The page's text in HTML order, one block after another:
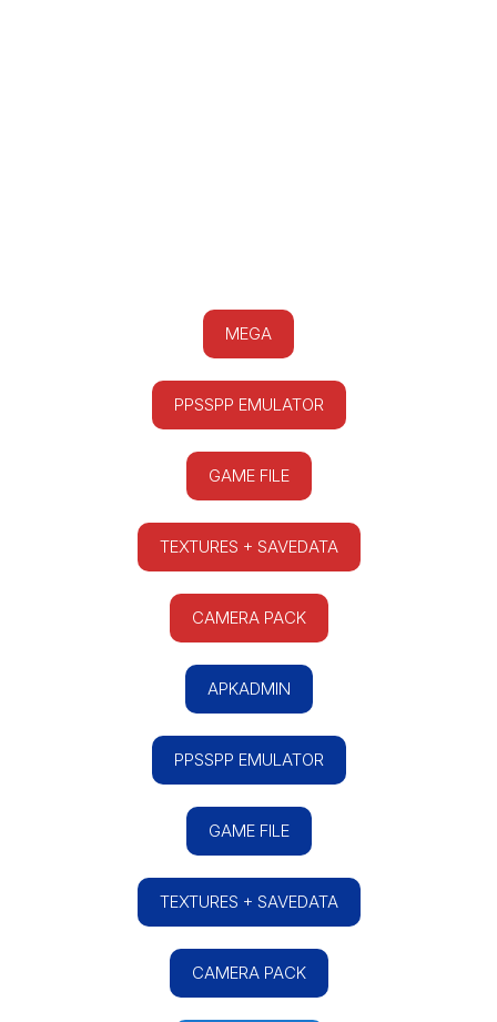
MEGA
PPSSPP EMULATOR
GAME FILE
TEXTURES + SAVEDATA
CAMERA PACK
APKADMIN
PPSSPP EMULATOR
GAME FILE
TEXTURES + SAVEDATA
CAMERA PACK